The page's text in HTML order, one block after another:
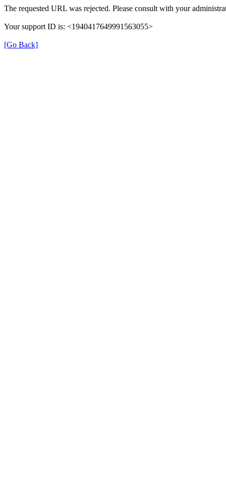
The requested URL was rejected. Please consult with your
Your support ID is: <1940417649991563055>
[Go Back]